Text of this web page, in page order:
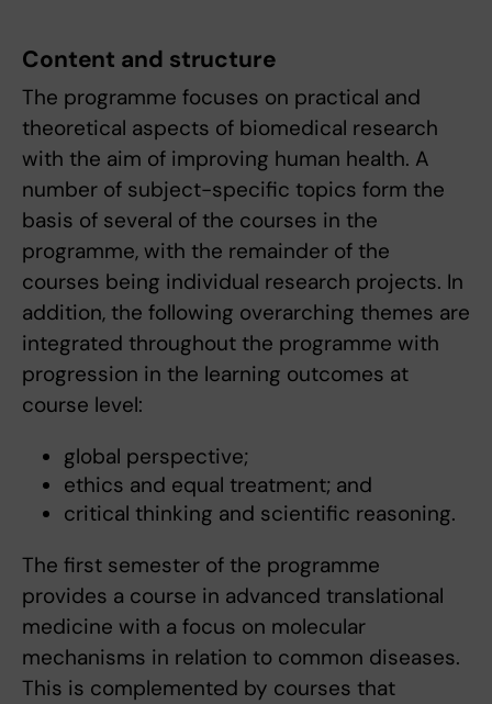
Content and structure
The programme focuses on practical and
theoretical aspects of biomedical research
with the aim of improving human health. A
number of subject-specific topics form the
basis of several of the courses in the
programme, with the remainder of the
courses being individual research projects. In
addition, the following overarching themes are
integrated throughout the programme with
progression in the learning outcomes at
course level:
global perspective;
ethics and equal treatment; and
critical thinking and scientific reasoning.
The first semester of the programme
provides a course in advanced translational
medicine with a focus on molecular
mechanisms in relation to common diseases.
This is complemented by courses that